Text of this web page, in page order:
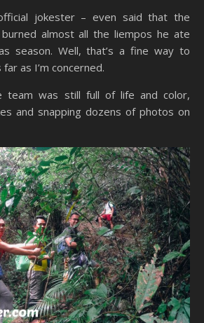
jokester – even said that the
burned almost all the liempos he ate
season. Well, that’s a fine way to
as I’m concerned.
team was still full of life and color,
and snapping dozens of photos on